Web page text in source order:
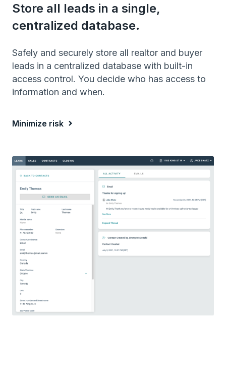
Store all leads in a single,
centralized database.
Safely and securely store all realtor and buyer
leads in a centralized database with built-in
access control. You decide who has access to
information and when.
Minimize risk